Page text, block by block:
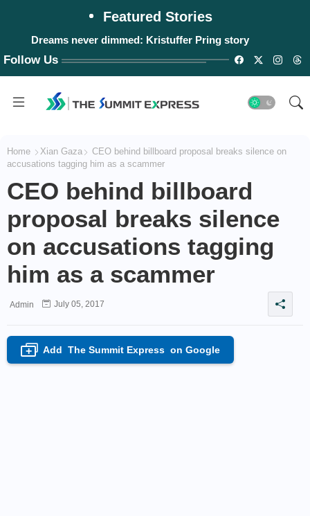
Featured Stories
Dreams never dimmed: Kristuffer Pring story
Follow Us
Home Xian Gaza
CEO behind billboard proposal breaks silence on
accusations tagging him as a scammer
CEO behind billboard
proposal breaks silence
on accusations tagging
him as a scammer
Admin July 05, 2017
+ Add The Summit Express on Google